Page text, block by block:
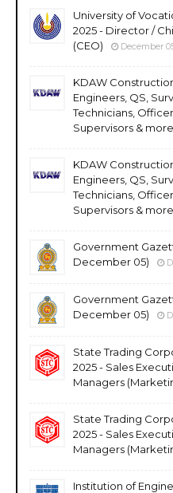
University of
2025 - Director /
(CEO)
December
KDAW
Engineers, QS,
Technicians,
Supervisors & more
KDAW
Engineers, QS,
Technicians,
Supervisors & more
Government
December 05)
Government
December 05)
State Trading
2025 - Sales
Managers
State Trading
2025 - Sales
Managers
Institution of